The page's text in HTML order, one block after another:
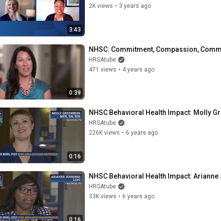
3:43
2K views • 3 years ago
0:39
NHSC: Commitment, Compassion,
HRSAtube
471 views • 4 years ago
0:16
NHSC Behavioral Health Impact: Molly
HRSAtube
226K views • 6 years ago
0:16
NHSC Behavioral Health Impact:
HRSAtube
33K views • 6 years ago